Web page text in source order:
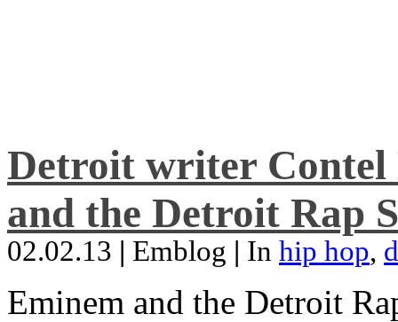
Detroit writer Contel
and the Detroit Rap
02.02.13 | Emblog | In hip hop,
Eminem and the Detroit